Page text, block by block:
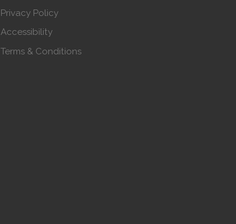
Privacy Policy
Accessibility
Terms & Conditions